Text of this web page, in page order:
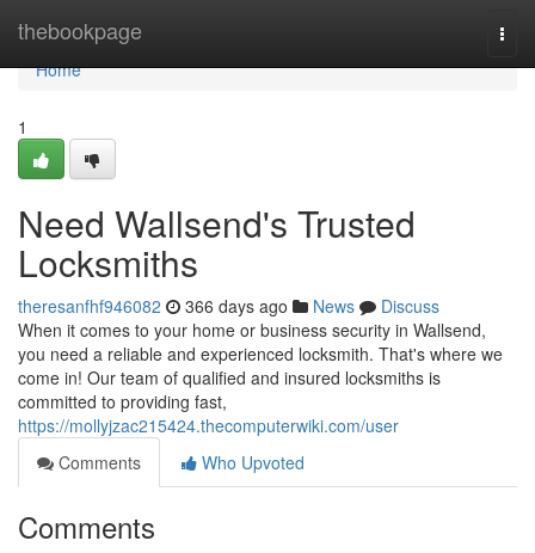
thebookpage
Home
Home
1
Need Wallsend's Trusted
Locksmiths
theresanfhf946082 366 days ago News
Discuss
When it comes to your home or business security in Wallsend,
you need a reliable and experienced locksmith. That's where we
come in! Our team of qualified and insured locksmiths is
committed to providing fast,
https://mollyjzac215424.thecomputerwiki.com/user
Comments
Who Upvoted
Comments